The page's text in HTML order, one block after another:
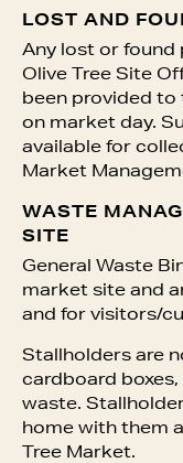
LOST AND
Any lost or found
Olive Tree Site
been provided to
on market day.
available for
Market
WASTE
SITE
General Waste
market site and
and for visitors/
Stallholders are
cardboard boxes,
waste.
home with them
Tree Market.